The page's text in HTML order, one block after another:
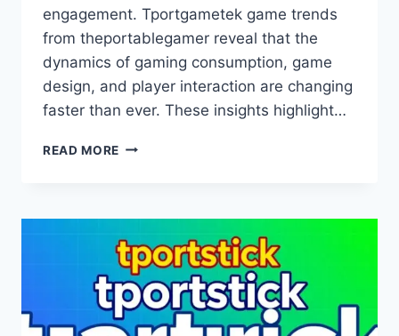
engagement. Tportgametek game trends
from theportablegamer reveal that the
dynamics of gaming consumption, game
design, and player interaction are changing
faster than ever. These insights highlight…
READ MORE TPORTGAMETEK
THEPORTABLEGAMER:
EMERGING
INSIGHTS
IN
MODERN
GAMING